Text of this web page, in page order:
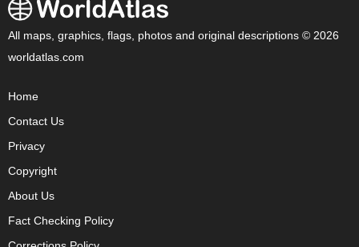
All maps, graphics, flags, photos and original descriptions © 2026
worldatlas.com
Home
Contact Us
Privacy
Copyright
About Us
Fact Checking Policy